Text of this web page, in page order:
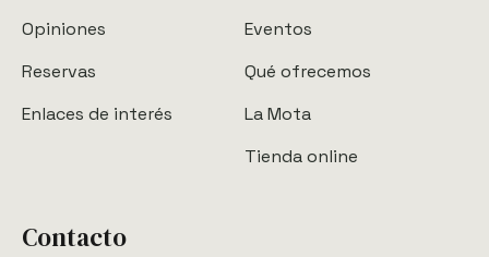
Opiniones
Reservas
Enlaces de interés
Eventos
Qué ofrecemos
La Mota
Tienda online
Contacto